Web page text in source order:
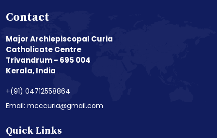
Contact
Major Archiepiscopal Curia
Catholicate Centre
Trivandrum - 695 004
Kerala, India
+(91) 04712558864
Email: mcccuria@gmail.com
Quick Links